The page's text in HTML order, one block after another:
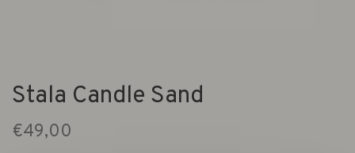
Stala Candle Sand
€49,00